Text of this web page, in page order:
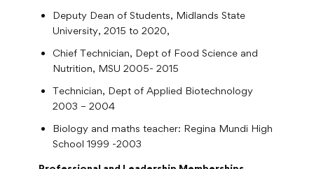
Deputy Dean of Students, Midlands State
University, 2015 to 2020,
Chief Technician, Dept of Food Science and
Nutrition, MSU 2005- 2015
Technician, Dept of Applied Biotechnology
2003 – 2004
Biology and maths teacher: Regina Mundi High
School 1999 -2003